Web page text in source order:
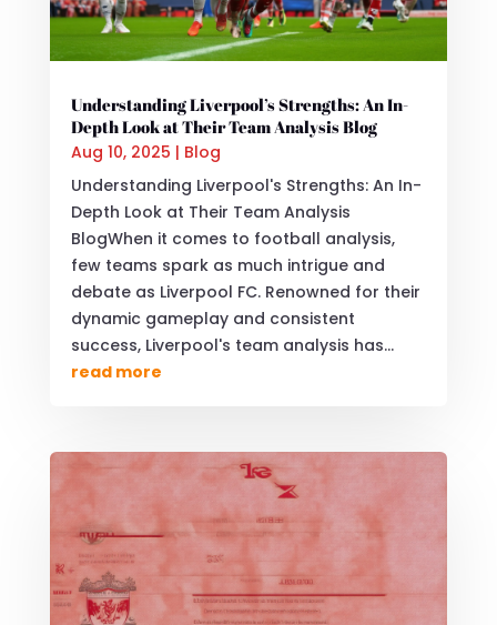
Understanding Liverpool’s Strengths: An In-
Depth Look at Their Team Analysis Blog
Aug 10, 2025 | Blog
Understanding Liverpool's Strengths: An In-
Depth Look at Their Team Analysis
BlogWhen it comes to football analysis,
few teams spark as much intrigue and
debate as Liverpool FC. Renowned for their
dynamic gameplay and consistent
success, Liverpool's team analysis has...
read more